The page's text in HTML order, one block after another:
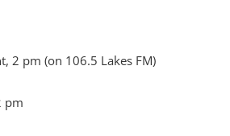
2 pm (on 106.5 Lakes FM)
pm